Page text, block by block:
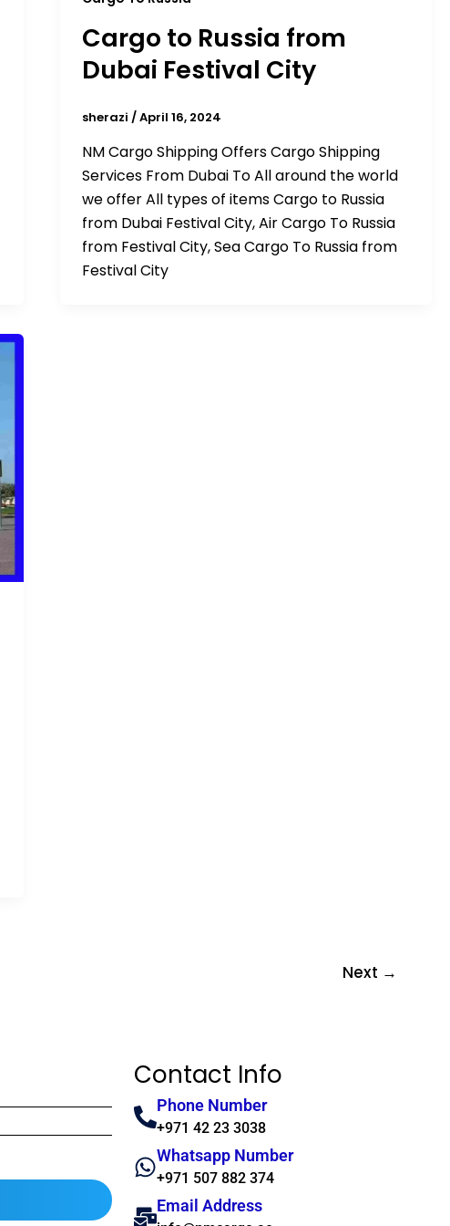
Cargo to Russia from
Dubai Festival City
sherazi /April 16, 2024
NM Cargo Shipping Offers Cargo Shipping
Services From Dubai To All around the world
we offer All types of items Cargo to Russia
from Dubai Festival City, Air Cargo To Russia
from Festival City, Sea Cargo To Russia from
Festival City
Next →
Contact Info
Phone Number
+971 42 23 3038
Whatsapp Number
+971 507 882 374
Email Address